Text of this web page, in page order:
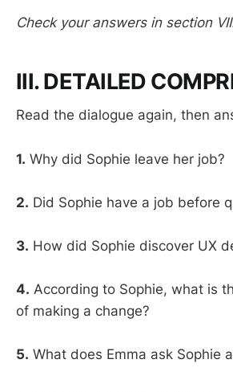
Check your answers in section
III. DETAILED
Read the dialogue again, then
1. Why did Sophie leave her job?
2. Did Sophie have a job before
3. How did Sophie discover UX
4. According to Sophie, what is
of making a change?
5. What does Emma ask Sophie